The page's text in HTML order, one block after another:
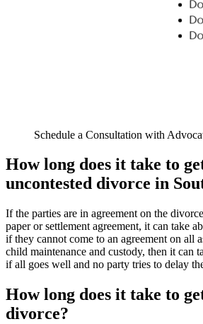
Schedule a Consultation with
How long does it take to
uncontested divorce in
If the parties are in agreement on the
paper or settlement agreement, it can take
if they cannot come to an agreement on all
child maintenance and custody, then it can
if all goes well and no party tries to delay
How long does it take to
divorce?